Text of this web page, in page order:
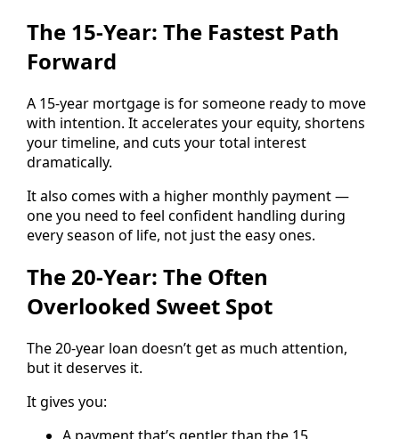
The 15-Year: The Fastest Path
Forward
A 15-year mortgage is for someone ready to move
with intention. It accelerates your equity, shortens
your timeline, and cuts your total interest
dramatically.
It also comes with a higher monthly payment —
one you need to feel confident handling during
every season of life, not just the easy ones.
The 20-Year: The Often
Overlooked Sweet Spot
The 20-year loan doesn’t get as much attention,
but it deserves it.
It gives you: